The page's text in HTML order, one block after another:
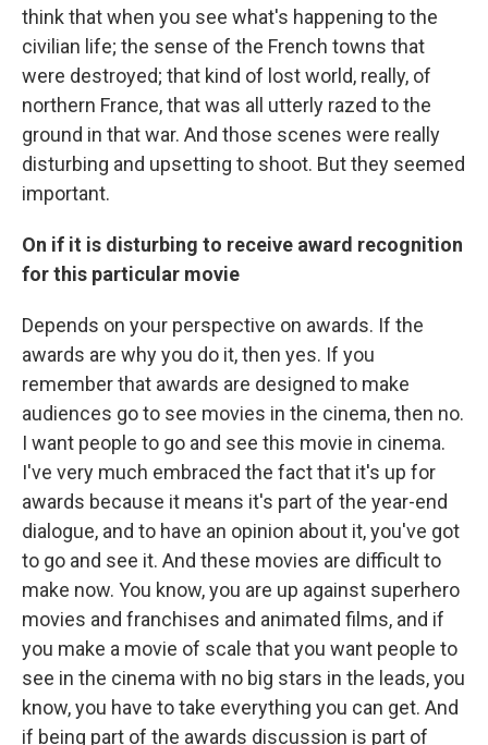
think that when you see what's happening to the
civilian life; the sense of the French towns that
were destroyed; that kind of lost world, really, of
northern France, that was all utterly razed to the
ground in that war. And those scenes were really
disturbing and upsetting to shoot. But they seemed
important.
On if it is disturbing to receive award recognition
for this particular movie
Depends on your perspective on awards. If the
awards are why you do it, then yes. If you
remember that awards are designed to make
audiences go to see movies in the cinema, then no.
I want people to go and see this movie in cinema.
I've very much embraced the fact that it's up for
awards because it means it's part of the year-end
dialogue, and to have an opinion about it, you've got
to go and see it. And these movies are difficult to
make now. You know, you are up against superhero
movies and franchises and animated films, and if
you make a movie of scale that you want people to
see in the cinema with no big stars in the leads, you
know, you have to take everything you can get. And
if being part of the awards discussion is part of